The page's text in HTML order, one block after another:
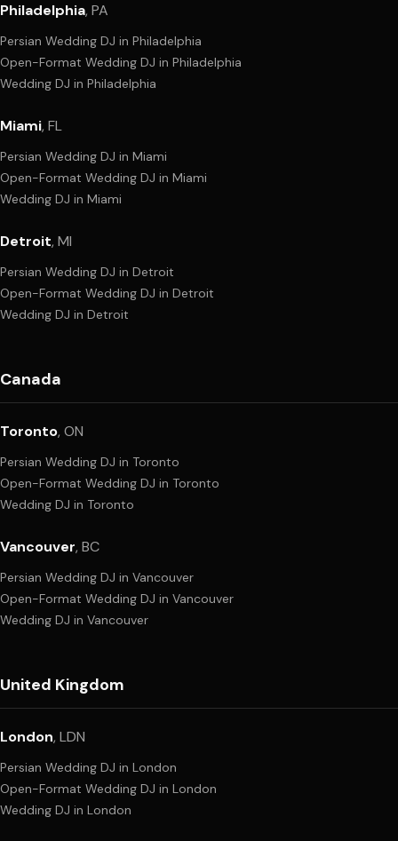
Philadelphia, PA
Persian Wedding DJ in Philadelphia
Open-Format Wedding DJ in Philadelphia
Wedding DJ in Philadelphia
Miami, FL
Persian Wedding DJ in Miami
Open-Format Wedding DJ in Miami
Wedding DJ in Miami
Detroit, MI
Persian Wedding DJ in Detroit
Open-Format Wedding DJ in Detroit
Wedding DJ in Detroit
Canada
Toronto, ON
Persian Wedding DJ in Toronto
Open-Format Wedding DJ in Toronto
Wedding DJ in Toronto
Vancouver, BC
Persian Wedding DJ in Vancouver
Open-Format Wedding DJ in Vancouver
Wedding DJ in Vancouver
United Kingdom
London, LDN
Persian Wedding DJ in London
Open-Format Wedding DJ in London
Wedding DJ in London